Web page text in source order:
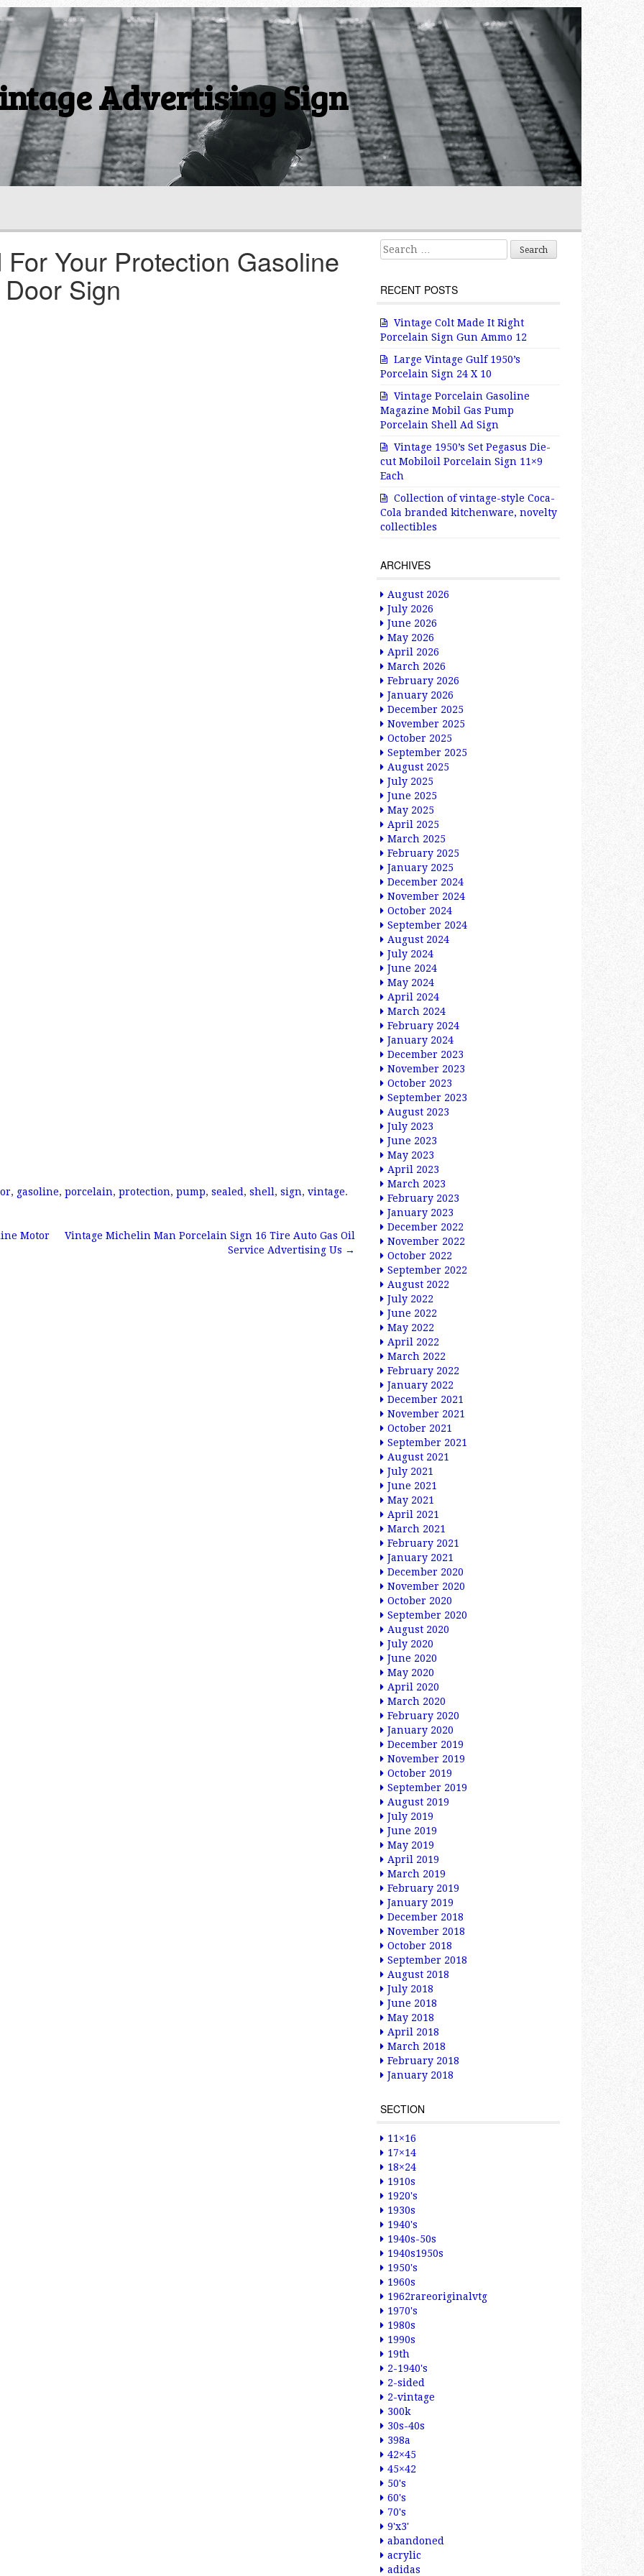
Advertising Sign
Your Protection Gasoline
Sign
, gasoline, porcelain, protection, pump, sealed , shell , sign, vintage.
Motor
Vintage Michelin Man Porcelain Sign 16 Tire Auto Gas Oil
Service Advertising Us →
Search for:
RECENT POSTS
Vintage Colt Made It Right
Porcelain Sign Gun Ammo 12
Large Vintage Gulf 1950’s
Porcelain Sign 24 X 10
Vintage Porcelain Gasoline
Magazine Mobil Gas Pump
Porcelain Shell Ad Sign
Vintage 1950’s Set Pegasus Die-
cut Mobiloil Porcelain Sign 11×9
Each
Collection of vintage-style Coca-
Cola branded kitchenware, novelty
collectibles
ARCHIVES
August 2026
July 2026
June 2026
May 2026
April 2026
March 2026
February 2026
January 2026
December 2025
November 2025
October 2025
September 2025
August 2025
July 2025
June 2025
May 2025
April 2025
March 2025
February 2025
January 2025
December 2024
November 2024
October 2024
September 2024
August 2024
July 2024
June 2024
May 2024
April 2024
March 2024
February 2024
January 2024
December 2023
November 2023
October 2023
September 2023
August 2023
July 2023
June 2023
May 2023
April 2023
March 2023
February 2023
January 2023
December 2022
November 2022
October 2022
September 2022
August 2022
July 2022
June 2022
May 2022
April 2022
March 2022
February 2022
January 2022
December 2021
November 2021
October 2021
September 2021
August 2021
July 2021
June 2021
May 2021
April 2021
March 2021
February 2021
January 2021
December 2020
November 2020
October 2020
September 2020
August 2020
July 2020
June 2020
May 2020
April 2020
March 2020
February 2020
January 2020
December 2019
November 2019
October 2019
September 2019
August 2019
July 2019
June 2019
May 2019
April 2019
March 2019
February 2019
January 2019
December 2018
November 2018
October 2018
September 2018
August 2018
July 2018
June 2018
May 2018
April 2018
March 2018
February 2018
January 2018
SECTION
11×16
17×14
18×24
1910s
1920's
1930s
1940's
1940s-50s
1940s1950s
1950's
1960s
1962rareoriginalvtg
1970's
1980s
1990s
19th
2-1940's
2-sided
2-vintage
300k
30s-40s
398a
42×45
45×42
50's
60's
70's
9'x3'
abandoned
acrylic
adidas